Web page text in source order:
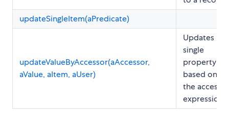
updateSingleItem(aPredicate)
updateValueByAccessor(aAccessor,
aValue, aItem, aUser)
Updates a
single
property
based on
the accessor
expression.